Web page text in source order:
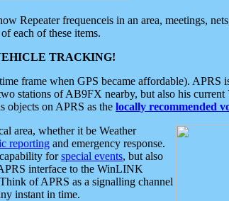
Repeater frequenceis in an area, meetings,
each of these items.
TRACKING!
frame when GPS became affordable).
stations of AB9FX nearby, but also his
objects on APRS as the locally recommended
area, whether it be Weather
reporting and emergency response.
forspecial events, but also
interface to the WinLINK
of APRS as a signalling channel
instant in time.